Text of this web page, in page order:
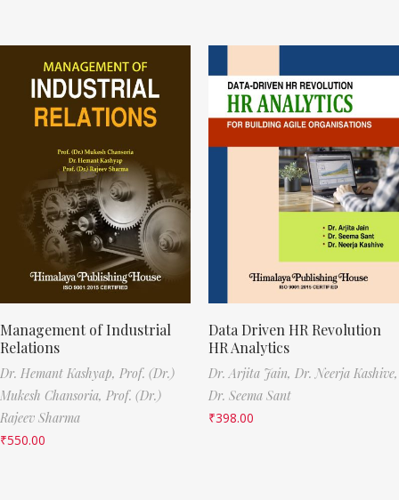
Management of Industrial
Relations
Dr. Hemant Kashyap, Prof. (Dr.)
Mukesh Chansoria, Prof. (Dr.)
Rajeev Sharma
₹550.00
Data Driven HR Revolution
HR Analytics
Dr. Arjita Jain, Dr. Neerja Kashive,
Dr. Seema Sant
₹398.00